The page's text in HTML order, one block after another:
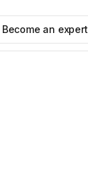
Become an expert